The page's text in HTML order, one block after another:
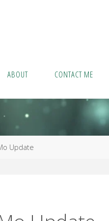
ABOUT CONTACT ME
Update